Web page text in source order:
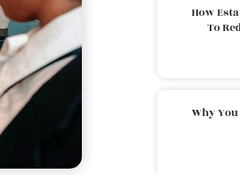
How
To
Why